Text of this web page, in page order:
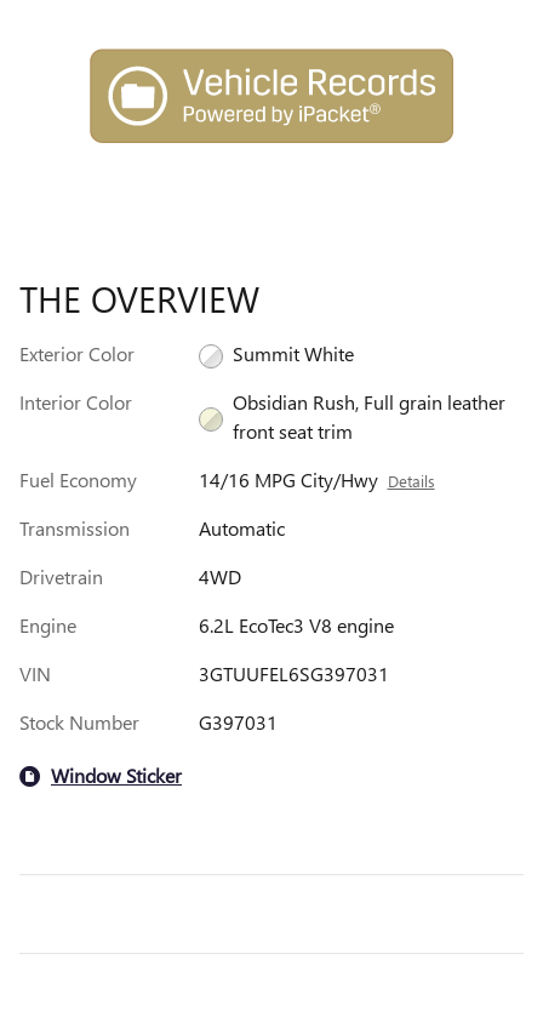
THE OVERVIEW
Exterior Color
Summit White
Interior Color
Obsidian Rush, Full grain leather
front seat trim
Fuel Economy
14/16 MPG City/Hwy Details
Transmission
Automatic
Drivetrain
4WD
Engine
6.2L EcoTec3 V8 engine
VIN
3GTUUFEL6SG397031
Stock Number
G397031
Window Sticker